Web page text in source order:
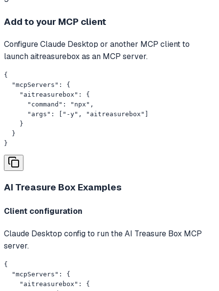
Add to your MCP client
Configure Claude Desktop or another MCP client to
launch aitreasurebox as an MCP server.
{
  "mcpServers": {
    "aitreasurebox": {
      "command": "npx",
      "args": ["-y", "aitreasurebox"]
    }
  }
}
AI Treasure Box Examples
Client configuration
Claude Desktop config to run the AI Treasure Box MCP
server.
{
  "mcpServers": {
    "aitreasurebox": {